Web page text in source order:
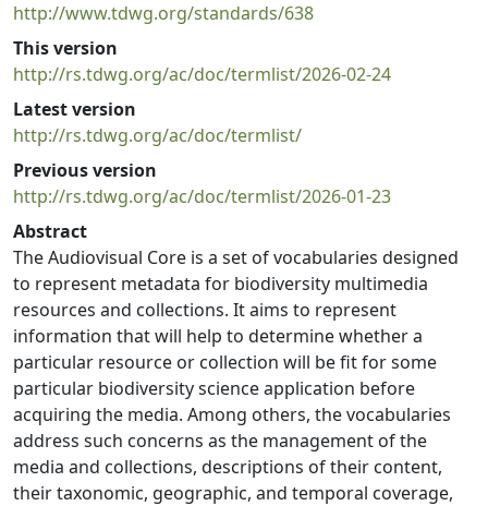
http://www.tdwg.org/standards/638
This version
http://rs.tdwg.org/ac/doc/termlist/2026-02-24
Latest version
http://rs.tdwg.org/ac/doc/termlist/
Previous version
http://rs.tdwg.org/ac/doc/termlist/2026-01-23
Abstract
The Audiovisual Core is a set of vocabularies designed
to represent metadata for biodiversity multimedia
resources and collections. It aims to represent
information that will help to determine whether a
particular resource or collection will be fit for some
particular biodiversity science application before
acquiring the media. Among others, the vocabularies
address such concerns as the management of the
media and collections, descriptions of their content,
their taxonomic, geographic, and temporal coverage,